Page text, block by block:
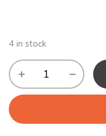
4 in stock